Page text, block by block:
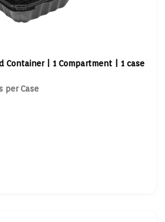
Container | 1 Compartment | 1 case
per Case